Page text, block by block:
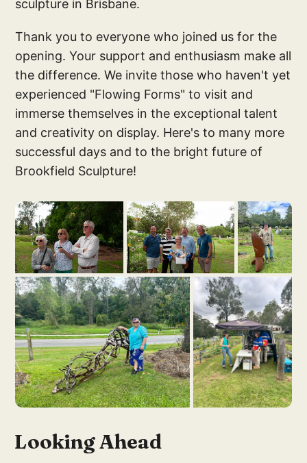
sculpture in Brisbane.
Thank you to everyone who joined us for the
opening. Your support and enthusiasm make all
the difference. We invite those who haven't yet
experienced "Flowing Forms" to visit and
immerse themselves in the exceptional talent
and creativity on display. Here's to many more
successful days and to the bright future of
Brookfield Sculpture!
Looking Ahead